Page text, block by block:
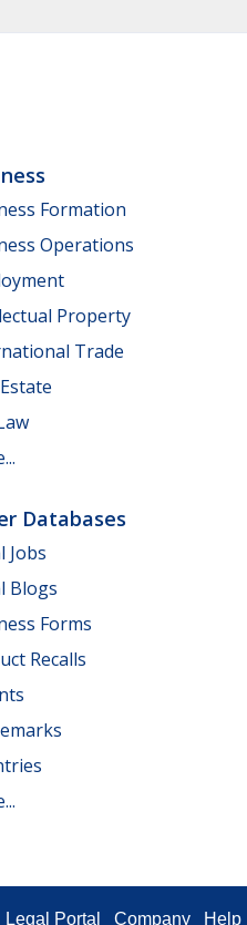
Formation
Operations
Property
Trade
Databases
Jobs
Blogs
Forms
Recalls
Legal Portal Company Help